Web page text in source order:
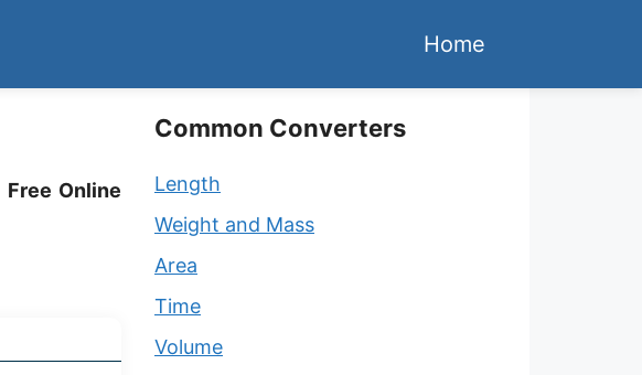
Home
Free Online
Common Converters
Length
Weight and Mass
Area
Time
Volume